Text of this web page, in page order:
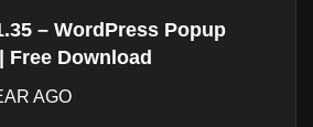
– WordPress Popup
Free Download
AGO